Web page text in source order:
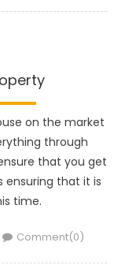
on the market
through
that you get
ensuring that it is
time.
Comment(0)